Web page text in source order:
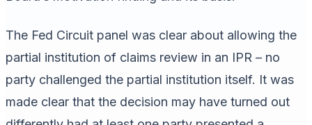
The Fed Circuit panel was clear about allowing the
partial institution of claims review in an IPR – no
party challenged the partial institution itself. It was
made clear that the decision may have turned out